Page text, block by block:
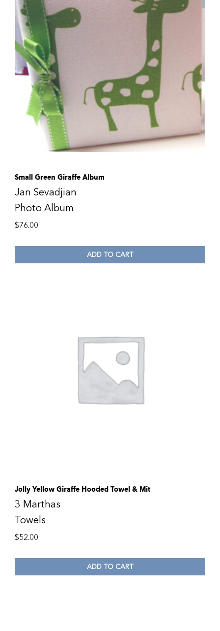
Small Green Giraffe Album
Jan Sevadjian
Photo Album
$76.00
ADD TO CART
Jolly Yellow Giraffe Hooded Towel & Mit
3 Marthas
Towels
$52.00
ADD TO CART